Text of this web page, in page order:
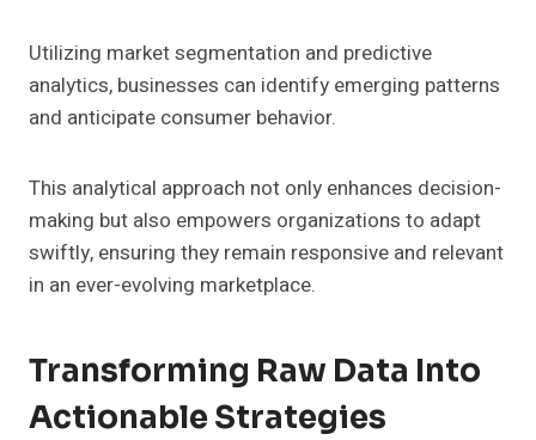
Utilizing market segmentation and predictive
analytics, businesses can identify emerging patterns
and anticipate consumer behavior.
This analytical approach not only enhances decision-
making but also empowers organizations to adapt
swiftly, ensuring they remain responsive and relevant
in an ever-evolving marketplace.
Transforming Raw Data Into
Actionable Strategies